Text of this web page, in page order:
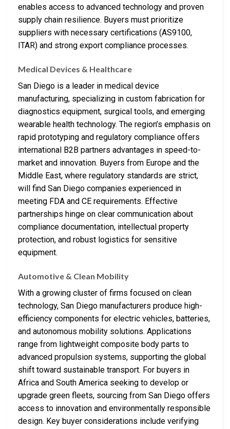
enables access to advanced technology and proven
supply chain resilience. Buyers must prioritize
suppliers with necessary certifications (AS9100,
ITAR) and strong export compliance processes.
Medical Devices & Healthcare
San Diego is a leader in medical device
manufacturing, specializing in custom fabrication for
diagnostics equipment, surgical tools, and emerging
wearable health technology. The region’s emphasis on
rapid prototyping and regulatory compliance offers
international B2B partners advantages in speed-to-
market and innovation. Buyers from Europe and the
Middle East, where regulatory standards are strict,
will find San Diego companies experienced in
meeting FDA and CE requirements. Effective
partnerships hinge on clear communication about
compliance documentation, intellectual property
protection, and robust logistics for sensitive
equipment.
Automotive & Clean Mobility
With a growing cluster of firms focused on clean
technology, San Diego manufacturers produce high-
efficiency components for electric vehicles, batteries,
and autonomous mobility solutions. Applications
range from lightweight composite body parts to
advanced propulsion systems, supporting the global
shift toward sustainable transport. For buyers in
Africa and South America seeking to develop or
upgrade green fleets, sourcing from San Diego offers
access to innovation and environmentally responsible
design. Key buyer considerations include verifying